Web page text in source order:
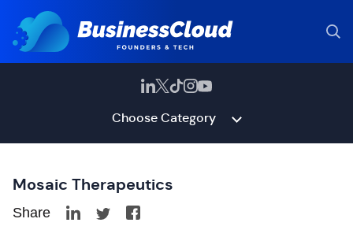
Choose Category
Mosaic Therapeutics
Share